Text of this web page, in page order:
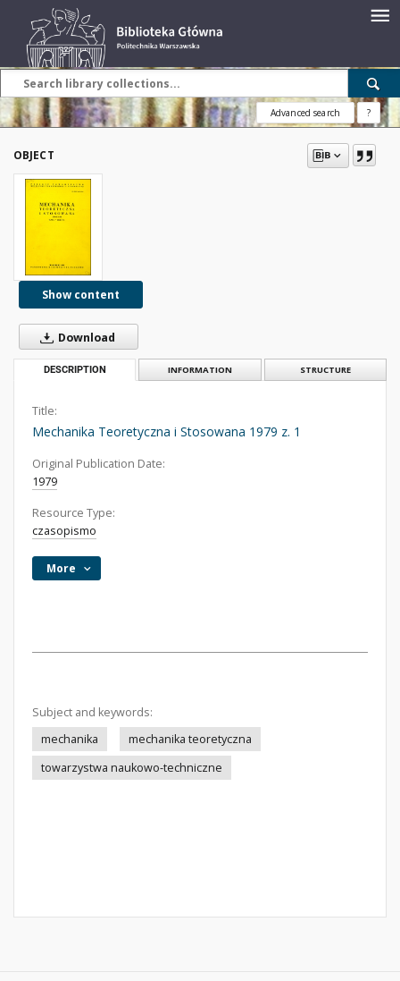
Advanced search ?
OBJECT
Show content
Download
DESCRIPTION INFORMATION STRUCTURE
Title:
Mechanika Teoretyczna i Stosowana 1979 z. 1
Original Publication Date:
1979
Resource Type:
czasopismo
More
Subject and keywords:
mechanika
mechanika teoretyczna
towarzystwa naukowo-techniczne